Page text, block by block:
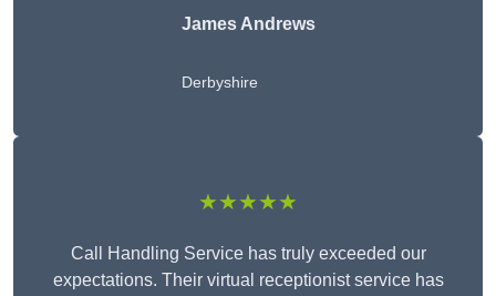
James Andrews
Derbyshire
★★★★★
Call Handling Service has truly exceeded our
expectations. Their virtual receptionist service has